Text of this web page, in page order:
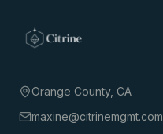
Orange County, CA
maxine@citrinemgmt.com